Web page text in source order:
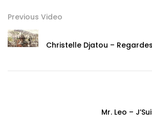
Previous Video
Christelle Djatou –
Mr. Leo –